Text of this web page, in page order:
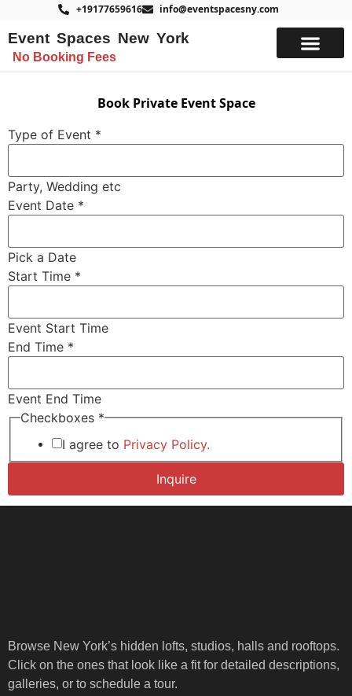
+19177659616 info@eventspacesny.com
Event Spaces New York
No Booking Fees
Book Private Event Space
Type of Event *
Party, Wedding etc
Event Date *
Pick a Date
Start Time *
Event Start Time
End Time *
Event End Time
* *
Start
Checkboxes *
I agree to Privacy Policy.
Inquire
Browse New York’s hidden lofts, studios, halls and rooftops.
Click on the ones that look like a fit for detailed descriptions,
galleries, or to schedule a tour.